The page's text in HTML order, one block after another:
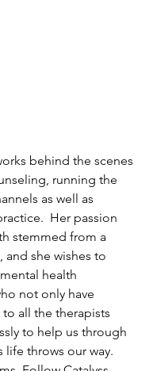
behind the scenes
running the
as well as
Her passion
stemmed from a
and she wishes to
health
not only have
all the therapists
to help us through
throws our way.